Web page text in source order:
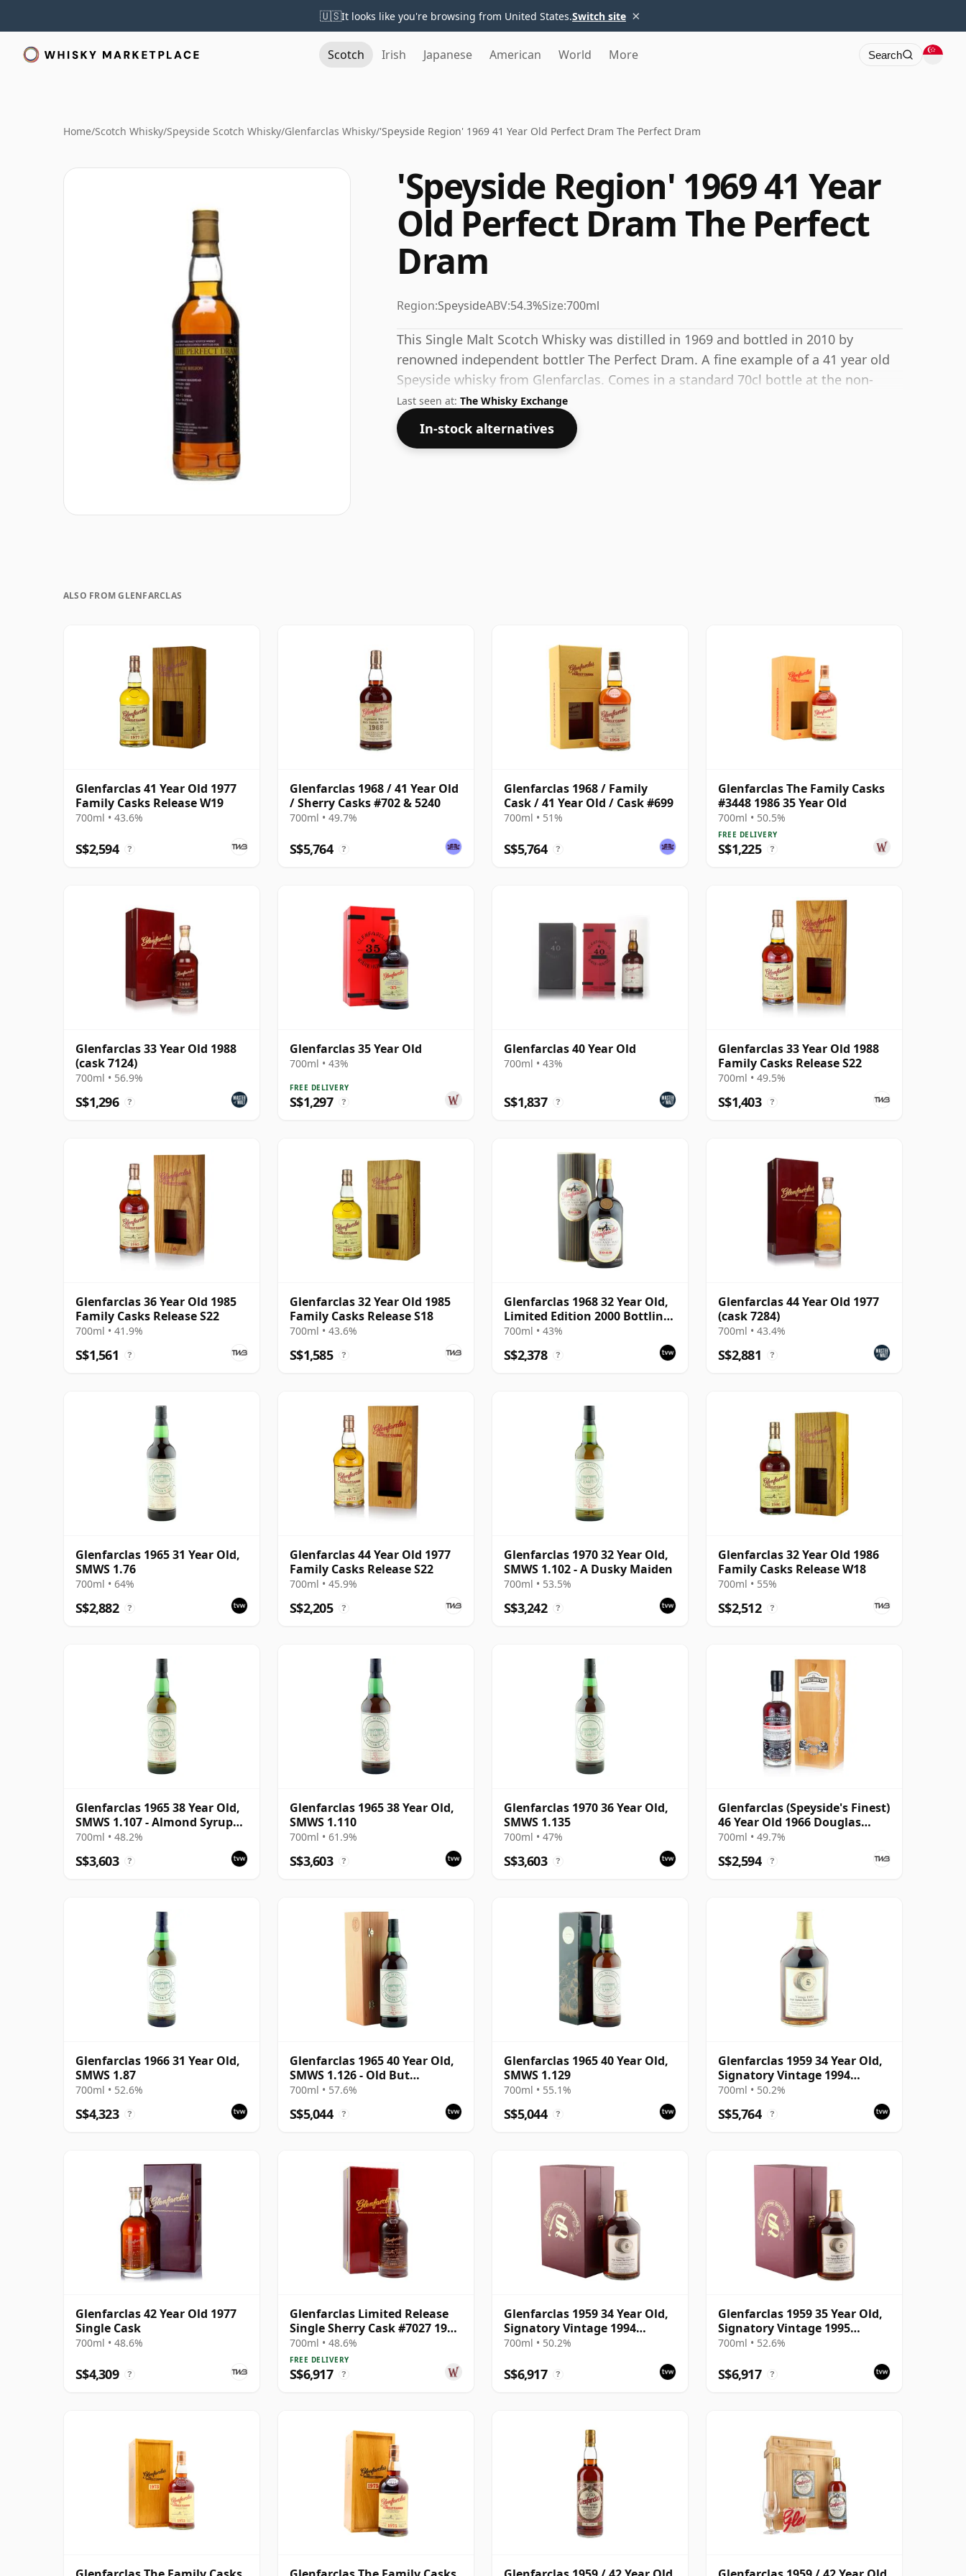
🇺🇸It looks like you're browsing from United States.Switch site ×
Scotch Irish Japanese American World More Search
Home/Scotch Whisky/Speyside Scotch Whisky/Glenfarclas Whisky/'Speyside Region' 1969 41 Year Old Perfect Dram The Perfect Dram
'Speyside Region' 1969 41 Year
Old Perfect Dram The Perfect
Dram
Region:SpeysideABV:54.3%Size:700ml
This Single Malt Scotch Whisky was distilled in 1969 and bottled in 2010 by
renowned independent bottler The Perfect Dram. A fine example of a 41 year old
Speyside whisky from Glenfarclas. Comes in a standard 70cl bottle at the non-
standard strength of 54.3%.
Last seen at: The Whisky Exchange
In-stock alternatives
ALSO FROM GLENFARCLAS
Glenfarclas 41 Year Old 1977
Family Casks Release W19
700ml • 43.6%
S$2,594 ?
Glenfarclas 1968 / 41 Year Old
/ Sherry Casks #702 & 5240
700ml • 49.7%
S$5,764 ?
Glenfarclas 1968 / Family
Cask / 41 Year Old / Cask #699
700ml • 51%
S$5,764 ?
Glenfarclas The Family Casks
#3448 1986 35 Year Old
700ml • 50.5%
FREE DELIVERY
S$1,225 ?
Glenfarclas 33 Year Old 1988
(cask 7124)
700ml • 56.9%
S$1,296 ?
Glenfarclas 35 Year Old
700ml • 43%
FREE DELIVERY
S$1,297 ?
Glenfarclas 40 Year Old
700ml • 43%
S$1,837 ?
Glenfarclas 33 Year Old 1988
Family Casks Release S22
700ml • 49.5%
S$1,403 ?
Glenfarclas 36 Year Old 1985
Family Casks Release S22
700ml • 41.9%
S$1,561 ?
Glenfarclas 32 Year Old 1985
Family Casks Release S18
700ml • 43.6%
S$1,585 ?
Glenfarclas 1968 32 Year Old,
Limited Edition 2000 Bottling
with Tube
700ml • 43%
S$2,378 ?
Glenfarclas 44 Year Old 1977
(cask 7284)
700ml • 43.4%
S$2,881 ?
Glenfarclas 1965 31 Year Old,
SMWS 1.76
700ml • 64%
S$2,882 ?
Glenfarclas 44 Year Old 1977
Family Casks Release S22
700ml • 45.9%
S$2,205 ?
Glenfarclas 1970 32 Year Old,
SMWS 1.102 - A Dusky Maiden
700ml • 53.5%
S$3,242 ?
Glenfarclas 32 Year Old 1986
Family Casks Release W18
700ml • 55%
S$2,512 ?
Glenfarclas 1965 38 Year Old,
SMWS 1.107 - Almond Syrup
and Rose Petals
700ml • 48.2%
S$3,603 ?
Glenfarclas 1965 38 Year Old,
SMWS 1.110
700ml • 61.9%
S$3,603 ?
Glenfarclas 1970 36 Year Old,
SMWS 1.135
700ml • 47%
S$3,603 ?
Glenfarclas (Speyside's Finest)
46 Year Old 1966 Douglas
Laing Director's Cut
700ml • 49.7%
S$2,594 ?
Glenfarclas 1966 31 Year Old,
SMWS 1.87
700ml • 52.6%
S$4,323 ?
Glenfarclas 1965 40 Year Old,
SMWS 1.126 - Old But
Muscular
700ml • 57.6%
S$5,044 ?
Glenfarclas 1965 40 Year Old,
SMWS 1.129
700ml • 55.1%
S$5,044 ?
Glenfarclas 1959 34 Year Old,
Signatory Vintage 1994
Bottling
700ml • 50.2%
S$5,764 ?
Glenfarclas 42 Year Old 1977
Single Cask
700ml • 48.6%
S$4,309 ?
Glenfarclas Limited Release
Single Sherry Cask #7027 1977
42 Year Old
700ml • 48.6%
FREE DELIVERY
S$6,917 ?
Glenfarclas 1959 34 Year Old,
Signatory Vintage 1994
Bottling with Case
700ml • 50.2%
S$6,917 ?
Glenfarclas 1959 35 Year Old,
Signatory Vintage 1995
Bottling with Case
700ml • 52.6%
S$6,917 ?